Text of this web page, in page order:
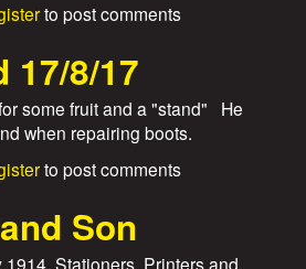
to post comments
17/8/17
some fruit and a "stand" He
when repairing boots.
to post comments
Son
Stationers, Printers and